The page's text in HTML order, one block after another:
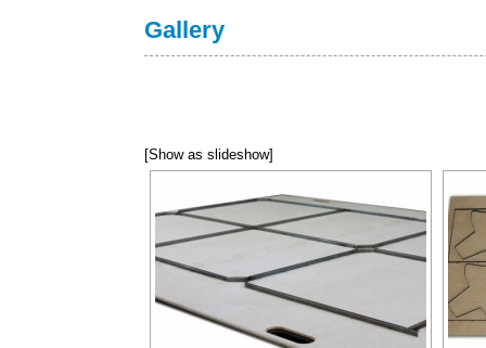
Gallery
[Show as slideshow]